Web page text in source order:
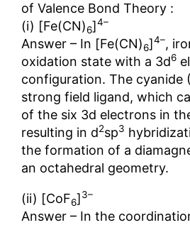
of Valence Bond Theory :
(i) [Fe(CN)6]4–
Answer – In [Fe(CN)6]4–,
oxidation state with a 3d6
configuration. The cyanide
strong field ligand, which
of the six 3d electrons in
resulting in d2sp3
the formation of a
an octahedral geometry.
(ii) [CoF6]3–
Answer – In the